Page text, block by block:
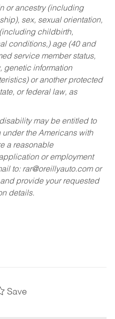
or ancestry (including
sex, sexual orientation,
childbirth,
conditions,) age (40 and
service member status,
genetic information
or another protected
or federal law, as
may be entitled to
the Americans with
a reasonable
or employment
to: rar@oreillyauto.comor
provide your requested
details.
Save